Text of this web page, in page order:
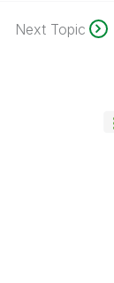
Next Topic